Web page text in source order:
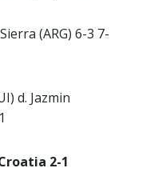
(ARG) 6-3 7-
d. Jazmin
2-1